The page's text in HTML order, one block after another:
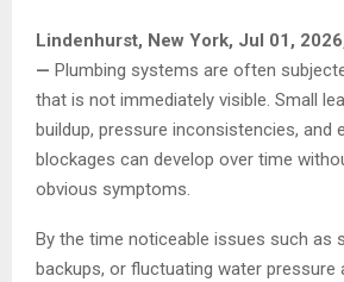
Lindenhurst, New York, Jul 01,
— Plumbing systems are often
that is not immediately visible. Small
buildup, pressure inconsistencies, and
blockages can develop over time
obvious symptoms.
By the time noticeable issues such as
backups, or fluctuating water pressure